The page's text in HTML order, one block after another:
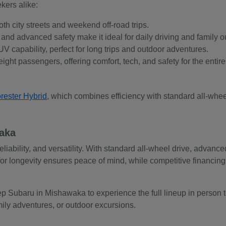
alike:
city streets and weekend off-road trips.
advanced safety make it ideal for daily driving and family
capability, perfect for long trips and outdoor adventures.
passengers, offering comfort, tech, and safety for the
Hybrid, which combines efficiency with standard all-
and versatility. With standard all-wheel drive,
longevity ensures peace of mind, while competitive
Subaru in Mishawaka to experience the full lineup in person
adventures, or outdoor excursions.